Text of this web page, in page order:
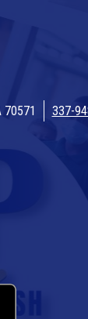
70571 337-